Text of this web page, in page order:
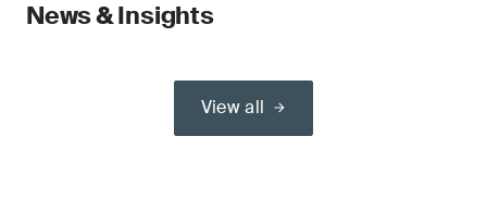
News & Insights
View all